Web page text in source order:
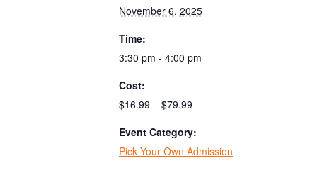
November 6, 2025
Time:
3:30 pm - 4:00 pm
Cost:
$16.99 – $79.99
Event Category:
Pick Your Own Admission